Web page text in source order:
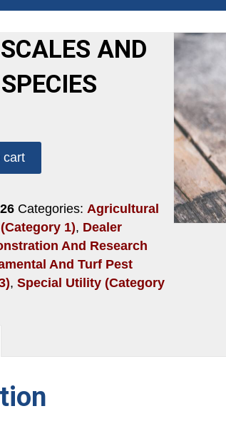
AND
cart
Categories: Agricultural
1), Dealer
And Research
And Turf Pest
, Special Utility (Category